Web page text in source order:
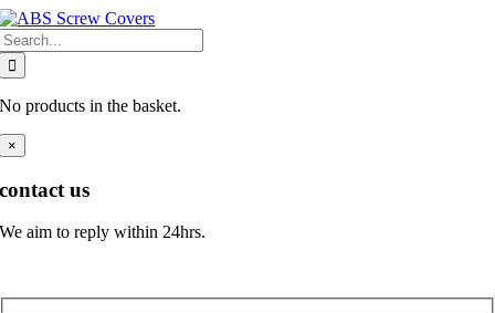
Skip
to
content
No products in the basket.
×
contact us
We aim to reply within 24hrs.